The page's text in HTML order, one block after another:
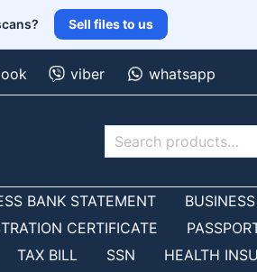
Sell files to us
viber whatsapp
Search
BANK STATEMENT
CERTIFICATE
TAX BILL SSN HEALTH